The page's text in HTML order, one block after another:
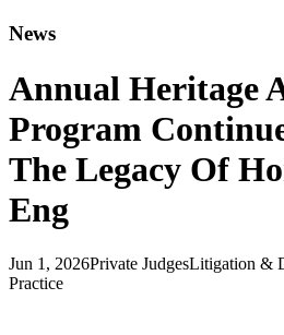
News
Annual Heritage
Program
The Legacy Of
Eng
Jun 1, 2026Private JudgesLitigation &
Practice